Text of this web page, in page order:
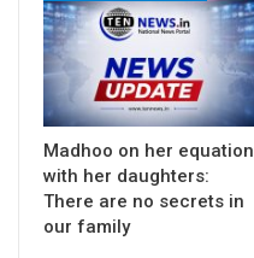
Madhoo on her equation
with her daughters:
There are no secrets in
our family